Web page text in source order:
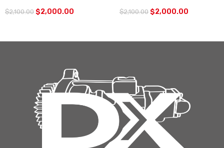
$2,100.00 $2,000.00 $2,100.00 $2,000.00